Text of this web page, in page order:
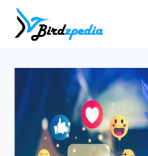
Skip
content